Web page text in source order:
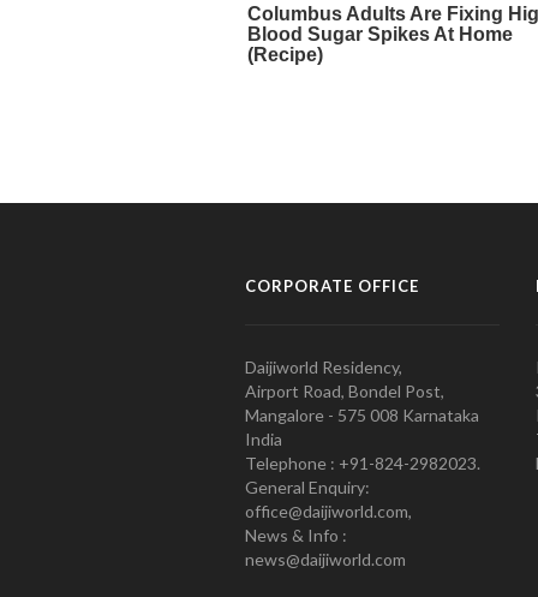
CORPORATE OFFICE
Daijiworld Residency,
Airport Road, Bondel Post,
Mangalore - 575 008 Karnataka
India
Telephone : +91-824-2982023.
General Enquiry:
office@daijiworld.com,
News & Info :
news@daijiworld.com